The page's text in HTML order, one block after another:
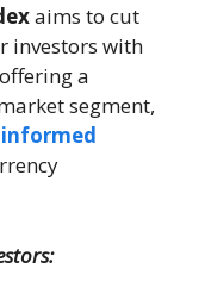
aims to cut
investors with
a
segment,
informed